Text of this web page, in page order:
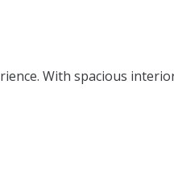
With spacious